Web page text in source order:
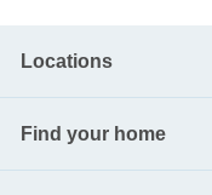
Locations
Find your home